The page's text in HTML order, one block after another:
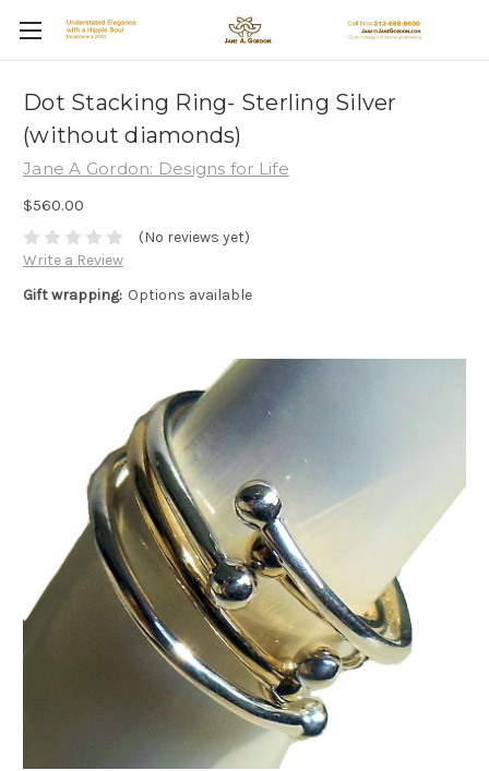
Dot Stacking Ring- Sterling Silver
(without diamonds)
Jane A Gordon: Designs for Life
$560.00
(No reviews yet)
Write a Review
Gift wrapping: Options available